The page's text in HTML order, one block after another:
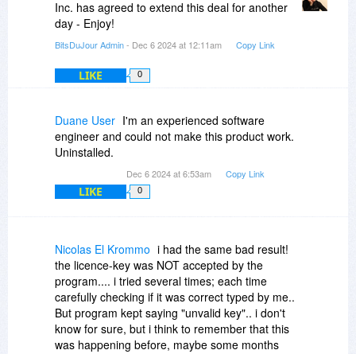
Inc. has agreed to extend this deal for another
day - Enjoy!
BitsDuJour Admin- Dec 6 2024 at 12:11am Copy Link
LIKE 0
Duane User I'm an experienced software
engineer and could not make this product work.
Uninstalled.
Dec 6 2024 at 6:53am Copy Link
LIKE 0
Nicolas El Krommo i had the same bad result!
the licence-key was NOT accepted by the
program.... i tried several times; each time
carefully checking if it was correct typed by me..
But program kept saying "unvalid key".. i don't
know for sure, but i think to remember that this
was happening before, maybe some months